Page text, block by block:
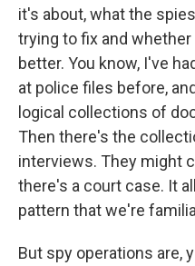
it's about, what the
trying to fix and
better. You know, I've
at police files before,
logical collections of
Then there's the
interviews. They might
there's a court case. It
pattern that we're
But spy operations are,